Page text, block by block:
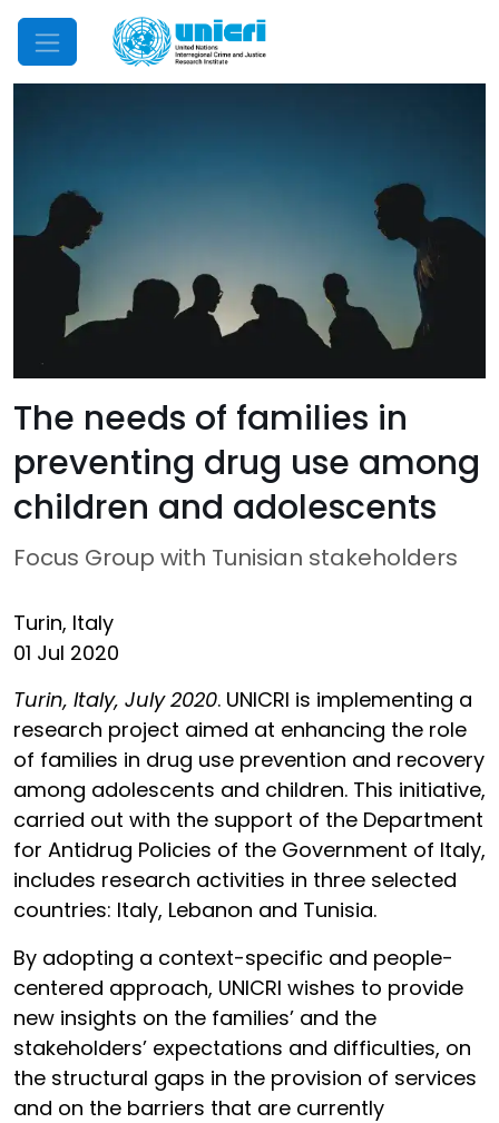
Mobile Menu
The needs of families in
preventing drug use among
children and adolescents
Focus Group with Tunisian stakeholders
Turin, Italy
01 Jul 2020
Turin, Italy, July 2020. UNICRI is implementing a
research project aimed at enhancing the role
of families in drug use prevention and recovery
among adolescents and children. This initiative,
carried out with the support of the Department
for Antidrug Policies of the Government of Italy,
includes research activities in three selected
countries: Italy, Lebanon and Tunisia.
By adopting a context-specific and people-
centered approach, UNICRI wishes to provide
new insights on the families’ and the
stakeholders’ expectations and difficulties, on
the structural gaps in the provision of services
and on the barriers that are currently